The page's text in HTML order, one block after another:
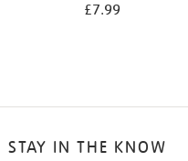
£7.99
STAY IN THE KNOW